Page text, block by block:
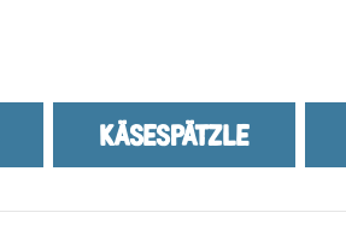
KÄSESPÄTZLE